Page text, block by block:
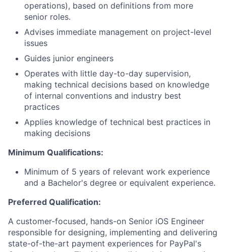
operations), based on definitions from more
senior roles.
Advises immediate management on project-level
issues
Guides junior engineers
Operates with little day-to-day supervision,
making technical decisions based on knowledge
of internal conventions and industry best
practices
Applies knowledge of technical best practices in
making decisions
Minimum Qualifications:
Minimum of 5 years of relevant work experience
and a Bachelor's degree or equivalent experience.
Preferred Qualification:
A customer-focused, hands-on Senior iOS Engineer
responsible for designing, implementing and delivering
state-of-the-art payment experiences for PayPal's